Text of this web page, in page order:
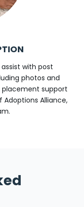
with post
photos and
support
Adoptions Alliance,